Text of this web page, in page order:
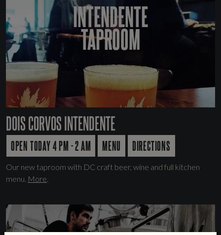
INTENDENTE
TAPROOM
DOIS CORVOS INTENDENTE
OPEN TODAY 4 PM - 2 AM MENU DIRECTIONS
Our new taproom with DC craft beer, wine and full kitchen
menu. More.